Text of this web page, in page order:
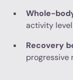
Whole-
activity
Recovery
progressive